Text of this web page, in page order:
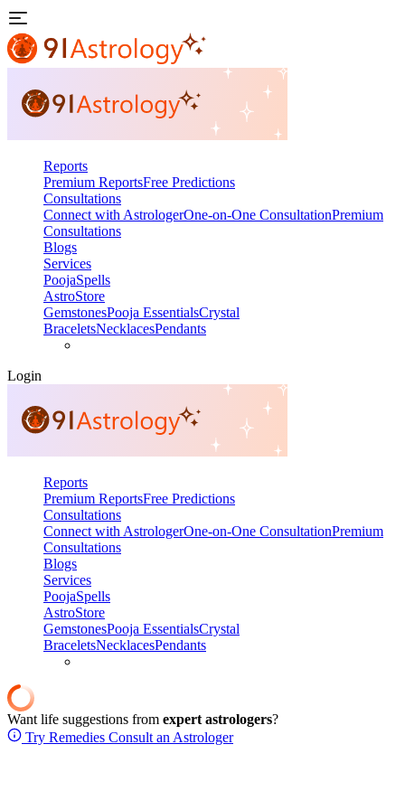
Reports
Premium ReportsFree Predictions
Consultations
Connect with AstrologerOne-on-One ConsultationPremium
Consultations
Blogs
Services
PoojaSpells
AstroStore
GemstonesPooja EssentialsCrystal
BraceletsNecklacesPendants
Login
Reports
Premium ReportsFree Predictions
Consultations
Connect with AstrologerOne-on-One ConsultationPremium
Consultations
Blogs
Services
PoojaSpells
AstroStore
GemstonesPooja EssentialsCrystal
BraceletsNecklacesPendants
Want life suggestions from expert astrologers?
Try Remedies Consult an Astrologer